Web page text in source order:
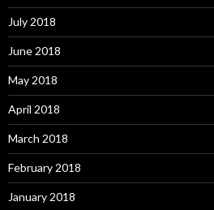
July 2018
June 2018
May 2018
April 2018
March 2018
February 2018
January 2018